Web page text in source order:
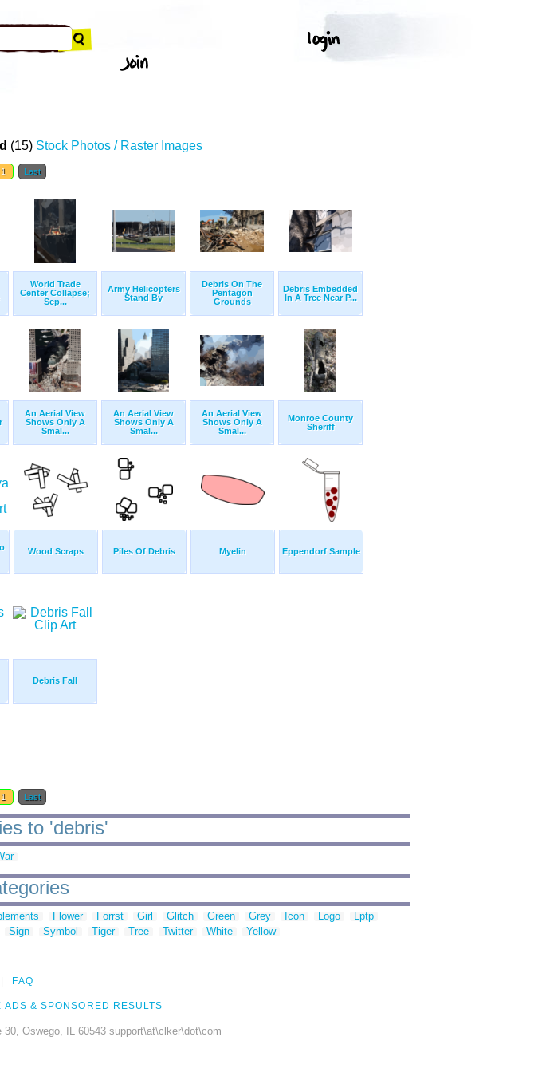
(15) Stock Photos / Raster Images
1 Last
World Trade
Center Collapse;
Sep...
Army Helicopters
Stand By
Debris On The
Pentagon
Grounds
Debris Embedded
In A Tree Near P...
An Aerial View
Shows Only A
Smal...
An Aerial View
Shows Only A
Smal...
An Aerial View
Shows Only A
Smal...
Monroe County
Sheriff
Wood Scraps Piles Of Debris Myelin Eppendorf Sample
Debris Fall
1 Last
to 'debris'
Flower Forrst Girl Glitch Green Grey Icon Logo
Lptp
Sign Symbol Tiger Tree Twitter White Yellow
FAQ
ADS & SPONSORED RESULTS
Oswego, IL 60543 support\at\clker\dot\com